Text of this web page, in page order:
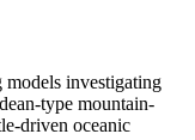
models investigating
type mountain-
driven oceanic